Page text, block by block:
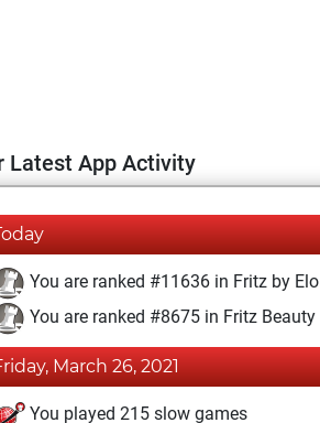
Latest App Activity
You are ranked #11636 in Fritz by Elo
You are ranked #8675 in Fritz Beauty
March 26, 2021
You played 215 slow games